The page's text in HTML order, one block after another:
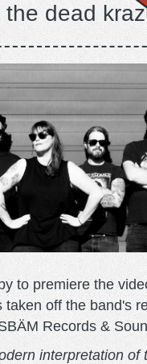
the dead
to premiere the
taken off the band's
Records &
interpretation of